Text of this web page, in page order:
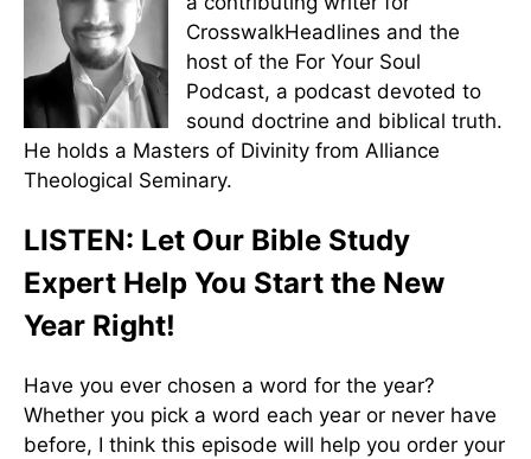
CrosswalkHeadlines and the
host of the For Your Soul
Podcast, a podcast devoted to
sound doctrine and biblical truth.
He holds a Masters of Divinity from Alliance
Theological Seminary.
LISTEN: Let Our Bible Study
Expert Help You Start the New
Year Right!
Have you ever chosen a word for the year?
Whether you pick a word each year or never have
before, I think this episode will help you order your